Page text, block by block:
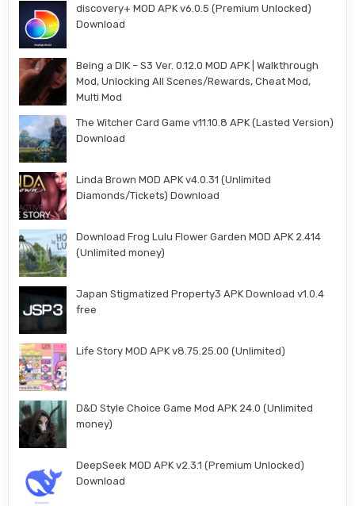
discovery+ MOD APK v6.0.5 (Premium Unlocked)
Download
Being a DIK – S3 Ver. 0.12.0 MOD APK | Walkthrough
Mod, Unlocking All Scenes/Rewards, Cheat Mod,
Multi Mod
The Witcher Card Game v11.10.8 APK (Lasted Version)
Download
Linda Brown MOD APK v4.0.31 (Unlimited
Diamonds/Tickets) Download
Download Frog Lulu Flower Garden MOD APK 2.414
(Unlimited money)
Japan Stigmatized Property3 APK Download v1.0.4
free
Life Story MOD APK v8.75.25.00 (Unlimited)
D&D Style Choice Game Mod APK 24.0 (Unlimited
money)
DeepSeek MOD APK v2.3.1 (Premium Unlocked)
Download